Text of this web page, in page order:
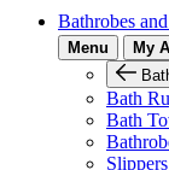
Bathrobes
Menu
My
Bath
Bath
Slippers